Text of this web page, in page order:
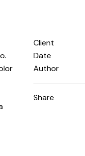
Client
Date
Author
Share